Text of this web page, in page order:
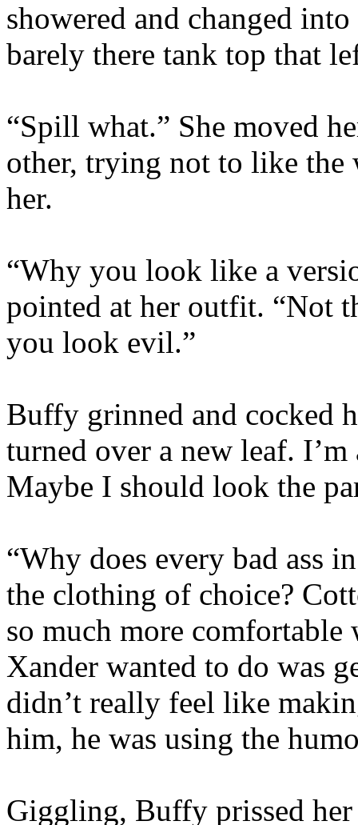
showered and changed
barely there tank top that
“Spill what.” She moved
other, trying not to like the
her.
“Why you look like a
pointed at her outfit. “Not
you look evil.”
Buffy grinned and cocked
turned over a new leaf. I’m
Maybe I should look the
“Why does every bad ass
the clothing of choice?
so much more
Xander wanted to do was
didn’t really feel like
him, he was using the
Giggling, Buffy prissed